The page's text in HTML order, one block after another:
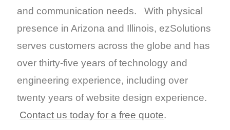
and communication needs. With physical
presence in Arizona and Illinois, ezSolutions
serves customers across the globe and has
over thirty-five years of technology and
engineering experience, including over
twenty years of website design experience.
Contact us today for a free quote.